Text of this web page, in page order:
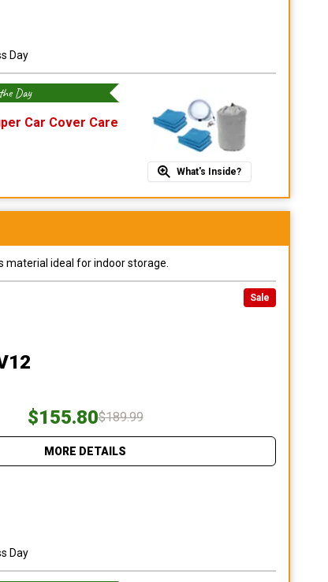
Day
Day
Car Cover Care
What's Inside?
material ideal for indoor storage.
Sale
$155.80$189.99
MORE DETAILS
Day